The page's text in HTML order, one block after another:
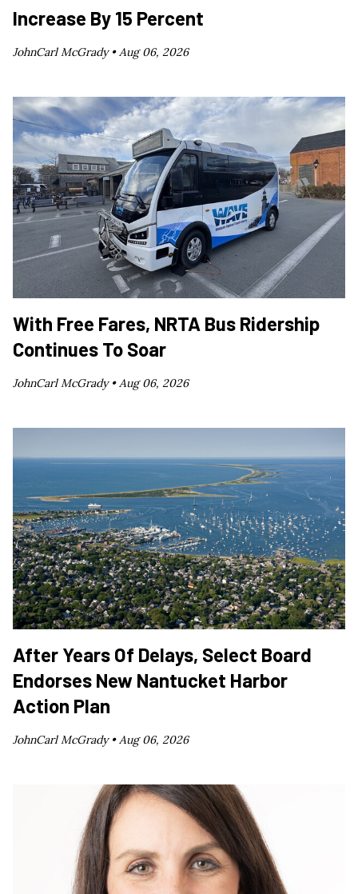
Increase By 15 Percent
JohnCarl McGrady •Aug 06, 2026
With Free Fares, NRTA Bus Ridership
Continues To Soar
JohnCarl McGrady •Aug 06, 2026
After Years Of Delays, Select Board
Endorses New Nantucket Harbor
Action Plan
JohnCarl McGrady •Aug 06, 2026